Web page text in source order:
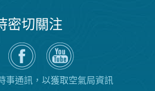
密切關注
瀏
覽
氣
局
的
空
氣
局
YouTube
頻
道
事通訊，以獲取空氣局資訊